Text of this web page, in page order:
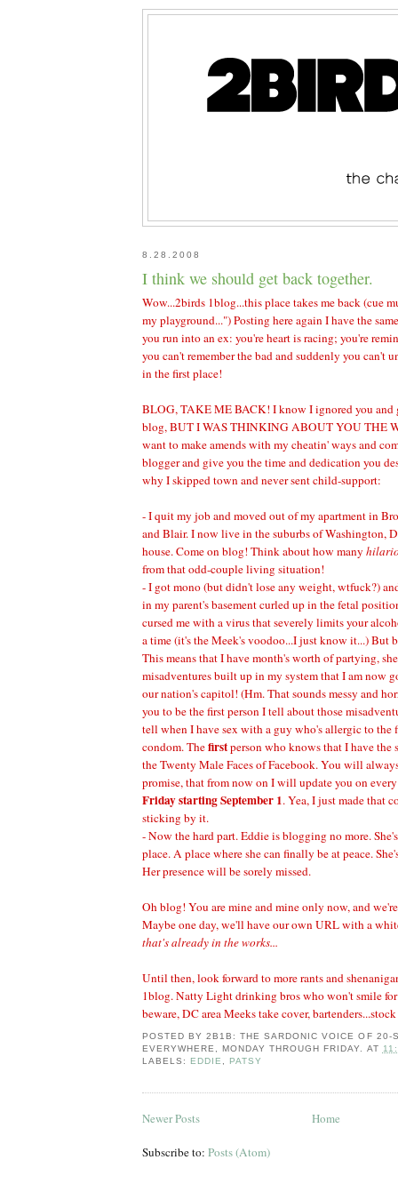
8.28.2008
I think we should get back together.
Wow...2birds 1blog...this place takes me back (cue
my playground...") Posting here again I have the
you run into an ex: you're heart is racing; you're
you can't remember the bad and suddenly you can't
in the first place!
BLOG, TAKE ME BACK! I know I ignored you and
blog, BUT I WAS THINKING ABOUT YOU THE
want to make amends with my cheatin' ways and
blogger and give you the time and dedication you
why I skipped town and never sent child-support:
- I quit my job and moved out of my apartment in
and Blair. I now live in the suburbs of Washington,
house. Come on blog! Think about how many
from that odd-couple living situation!
- I got mono (but didn't lose any weight, wtfuck?)
in my parent's basement curled up in the fetal
cursed me with a virus that severely limits your
a time (it's the Meek's voodoo...I just know it...) But
This means that I have month's worth of partying,
misadventures built up in my system that I am now
our nation's capitol! (Hm. That sounds messy and
you to be the first person I tell about those
tell when I have sex with a guy who's allergic to the
condom. Thefirstperson who knows that I have the
the Twenty Male Faces of Facebook. You will
promise, that from now on I will update you on
Friday starting September 1. Yea, I just made that
sticking by it.
- Now the hard part. Eddie is blogging no more.
place. A place where she can finally be at peace.
Her presence will be sorely missed.
Oh blog! You are mine and mine only now, and
Maybe one day, we'll have our own URL with a
that's already in the works...
Until then, look forward to more rants and
1blog. Natty Light drinking bros who won't smile
beware, DC area Meeks take cover,
POSTED BY2B1B: THE SARDONIC VOICE OF 20-
EVERYWHERE, MONDAY THROUGH FRIDAY. AT
LABELS: EDDIE , PATSY
Newer Posts Home
Subscribe to: Posts (Atom)